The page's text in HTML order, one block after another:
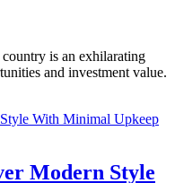
is an exhilarating
and investment value.
Modern Style